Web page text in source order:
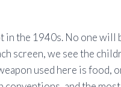
the 1940s. No one will
screen, we see the
used here is food,